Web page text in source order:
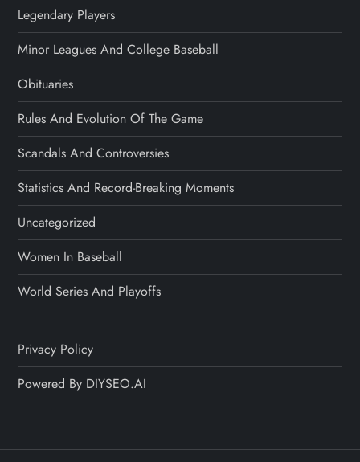
Legendary Players
Minor Leagues And College Baseball
Obituaries
Rules And Evolution Of The Game
Scandals And Controversies
Statistics And Record-Breaking Moments
Uncategorized
Women In Baseball
World Series And Playoffs
Privacy Policy
Powered By DIYSEO.AI